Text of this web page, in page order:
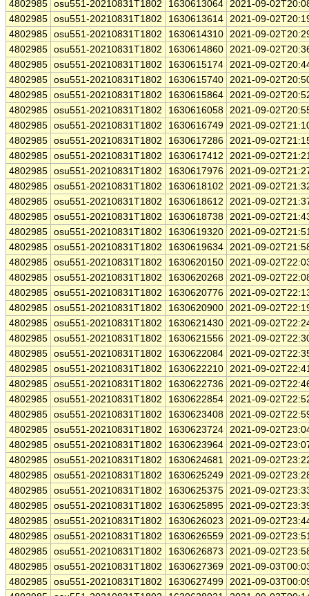
4802985 osu551-20210831T1802 1630613064 2021-09-
4802985 osu551-20210831T1802 1630613614 2021-09-
4802985 osu551-20210831T1802 1630614310 2021-09-
4802985 osu551-20210831T1802 1630614860 2021-09-
4802985 osu551-20210831T1802 1630615174 2021-09-
4802985 osu551-20210831T1802 1630615740 2021-09-
4802985 osu551-20210831T1802 1630615864 2021-09-
4802985 osu551-20210831T1802 1630616058 2021-09-
4802985 osu551-20210831T1802 1630616749 2021-09-
4802985 osu551-20210831T1802 1630617286 2021-09-
4802985 osu551-20210831T1802 1630617412
2021-09-
4802985 osu551-20210831T1802 1630617976 2021-09-
4802985 osu551-20210831T1802 1630618102
2021-09-
4802985 osu551-20210831T1802 1630618612
2021-09-
4802985 osu551-20210831T1802 1630618738 2021-09-
4802985 osu551-20210831T1802 1630619320 2021-09-
4802985 osu551-20210831T1802 1630619634 2021-09-
4802985 osu551-20210831T1802 1630620150 2021-09-
4802985 osu551-20210831T1802 1630620268 2021-09-
4802985 osu551-20210831T1802 1630620776 2021-09-
4802985 osu551-20210831T1802 1630620900 2021-09-
4802985 osu551-20210831T1802 1630621430 2021-09-
4802985 osu551-20210831T1802 1630621556 2021-09-
4802985 osu551-20210831T1802 1630622084 2021-09-
4802985 osu551-20210831T1802 1630622210 2021-09-
4802985 osu551-20210831T1802 1630622736 2021-09-
4802985 osu551-20210831T1802 1630622854 2021-09-
4802985 osu551-20210831T1802 1630623408 2021-09-
4802985 osu551-20210831T1802 1630623724 2021-09-
4802985 osu551-20210831T1802 1630623964 2021-09-
4802985 osu551-20210831T1802 1630624681 2021-09-
4802985 osu551-20210831T1802 1630625249 2021-09-
4802985 osu551-20210831T1802 1630625375 2021-09-
4802985 osu551-20210831T1802 1630625895 2021-09-
4802985 osu551-20210831T1802 1630626023
2021-09-
4802985 osu551-20210831T1802 1630626559 2021-09-
4802985 osu551-20210831T1802 1630626873
2021-09-
4802985 osu551-20210831T1802 1630627369 2021-09-
4802985 osu551-20210831T1802 1630627499 2021-09-